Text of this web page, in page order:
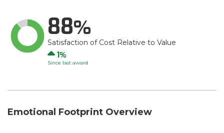
88
Satisfaction of Cost Relative to Value
Up
1
Since last award
Emotional Footprint Overview